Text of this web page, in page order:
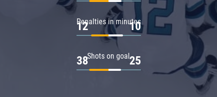
Penalties in minutes
12 10
Shots on goal
38 25